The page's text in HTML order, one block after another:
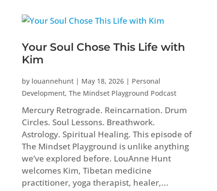
Your Soul Chose This Life with
Kim
by louannehunt| May 18, 2026| Personal
Development, The Mindset Playground Podcast
Mercury Retrograde. Reincarnation. Drum
Circles. Soul Lessons. Breathwork.
Astrology. Spiritual Healing. This episode of
The Mindset Playground is unlike anything
we’ve explored before. LouAnne Hunt
welcomes Kim, Tibetan medicine
practitioner, yoga therapist, healer,...